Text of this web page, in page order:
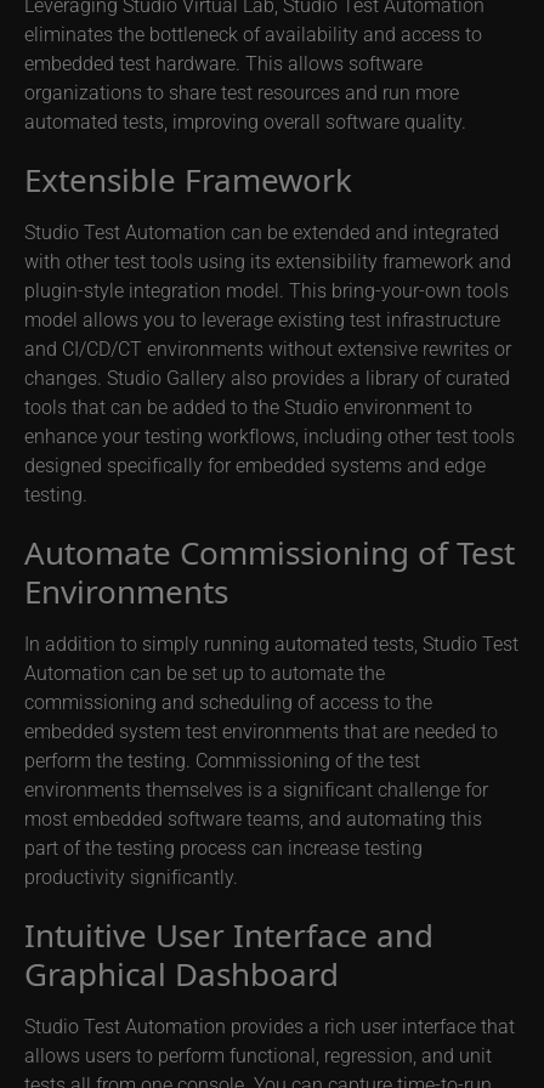
eliminates the bottleneck of availability and access to
embedded test hardware. This allows software
organizations to share test resources and run more
automated tests, improving overall software quality.
Extensible Framework
Studio Test Automation can be extended and integrated
with other test tools using its extensibility framework and
plugin-style integration model. This bring-your-own tools
model allows you to leverage existing test infrastructure
and CI/CD/CT environments without extensive rewrites or
changes. Studio Gallery also provides a library of curated
tools that can be added to the Studio environment to
enhance your testing workflows, including other test tools
designed specifically for embedded systems and edge
testing.
Automate Commissioning of Test
Environments
In addition to simply running automated tests, Studio Test
Automation can be set up to automate the
commissioning and scheduling of access to the
embedded system test environments that are needed to
perform the testing. Commissioning of the test
environments themselves is a significant challenge for
most embedded software teams, and automating this
part of the testing process can increase testing
productivity significantly.
Intuitive User Interface and
Graphical Dashboard
Studio Test Automation provides a rich user interface that
allows users to perform functional, regression, and unit